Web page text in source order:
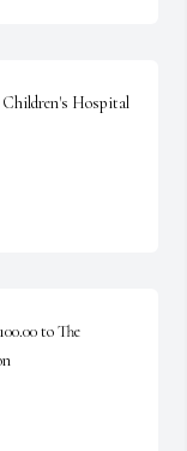
Children's Hospital
to The